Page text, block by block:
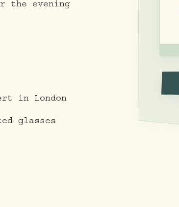
the evening
in London
glasses